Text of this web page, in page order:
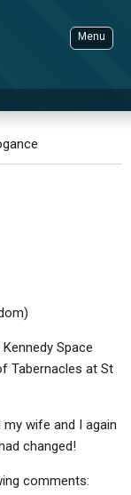
Menu
ADVANCED SEARCH
Space
Tabernacles at St
wife and I again
changed!
comments: